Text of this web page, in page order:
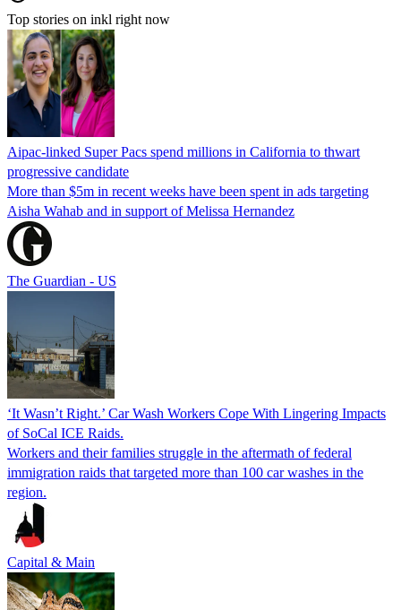
Top stories on inkl right now
Aipac-linked Super Pacs spend millions in California to thwart
progressive candidate
More than $5m in recent weeks have been spent in ads targeting
Aisha Wahab and in support of Melissa Hernandez
The Guardian - US
‘It Wasn’t Right.’ Car Wash Workers Cope With Lingering Impacts
of SoCal ICE Raids.
Workers and their families struggle in the aftermath of federal
immigration raids that targeted more than 100 car washes in the
region.
Capital & Main